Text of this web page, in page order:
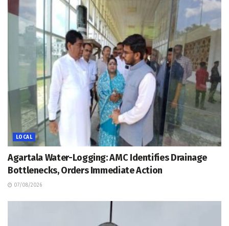
LOCAL
Agartala Water-Logging: AMC Identifies Drainage
Bottlenecks, Orders Immediate Action
07/08/2026